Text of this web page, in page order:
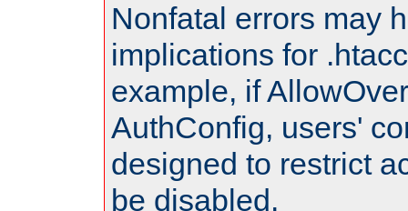
Nonfatal errors may
implications for
example, if
AuthConfig, users'
designed to restrict
be disabled.